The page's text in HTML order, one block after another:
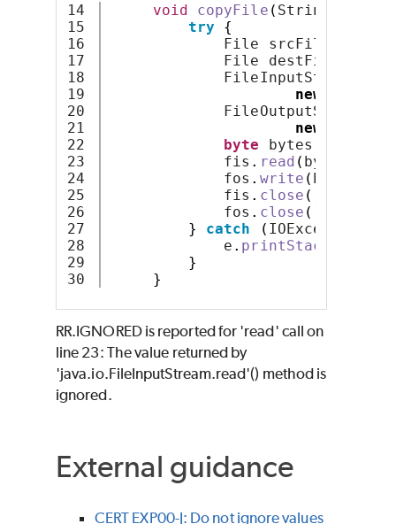
14
15
16
17
18
19
20
21
22
23
24
25
26
27
28
29
void copyFile ( String src
try
{
File srcFile =
File destFile =
FileInputStream fis
new
FileOutputStream
new
byte bytes
fis . read ( bytes
fos . write ( bytes
fis . close ()
fos . close ()
}
catch ( IOException e
e . printStackTrace
}
}
RR.IGNORED is reported for 'read' call on
line 23: The value returned by
'java.io.FileInputStream.read'() method is
ignored.
External guidance
CERT EXP00-J: Do not ignore values